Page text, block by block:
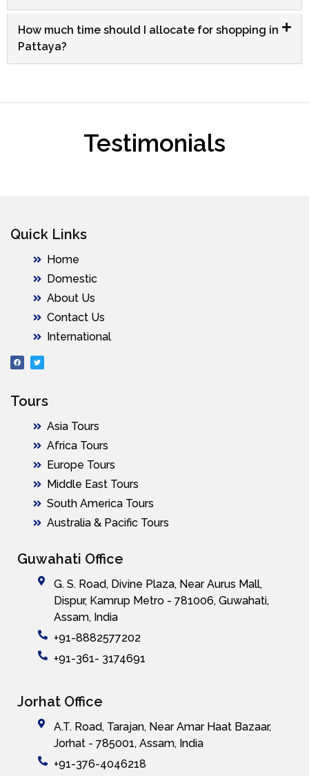
How much time should I allocate for shopping in
Pattaya?
Testimonials
Quick Links
Home
Domestic
About Us
Contact Us
International
Tours
Asia Tours
Africa Tours
Europe Tours
Middle East Tours
South America Tours
Australia & Pacific Tours
Guwahati Office
G. S. Road, Divine Plaza, Near Aurus Mall,
Dispur, Kamrup Metro - 781006, Guwahati,
Assam, India
+91-8882577202
+91-361- 3174691
Jorhat Office
A.T. Road, Tarajan, Near Amar Haat Bazaar,
Jorhat - 785001, Assam, India
+91-376-4046218